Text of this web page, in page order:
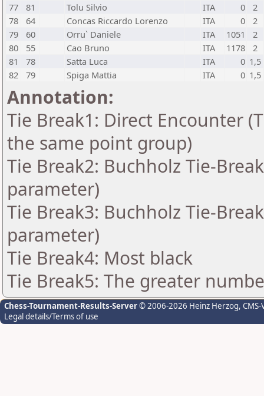
77
81 Tolu Silvio ITA 0
2
78
64 Concas Riccardo Lorenzo ITA 0
2
79
60 Orru` Daniele ITA 1051
2
80
55 Cao Bruno ITA 1178
2
81
78 Satta Luca ITA 0 1,5
82
79 Spiga Mattia ITA 0 1,5
Annotation:
Tie Break1: Direct Encounter
the same point group)
Tie Break2: Buchholz Tie-
parameter)
Tie Break3: Buchholz Tie-
parameter)
Tie Break4: Most black
Tie Break5: The greater
Chess-Tournament-Results-Server© 2006-2026 Heinz Herzog,
Legal details/Terms of use